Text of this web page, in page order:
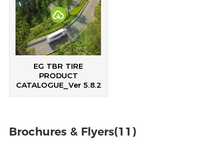
EG TBR TIRE
PRODUCT
CATALOGUE_Ver 5.8.2
Brochures & Flyers(11)